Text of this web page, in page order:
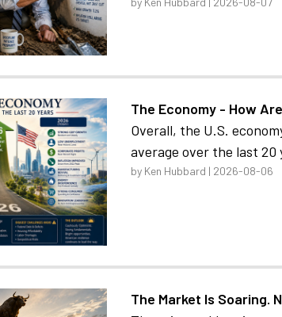
The Economy - How
Overall, the U.S.
average over the last 20
by Ken Hubbard | 2026-08-06
The Market Is Soaring.